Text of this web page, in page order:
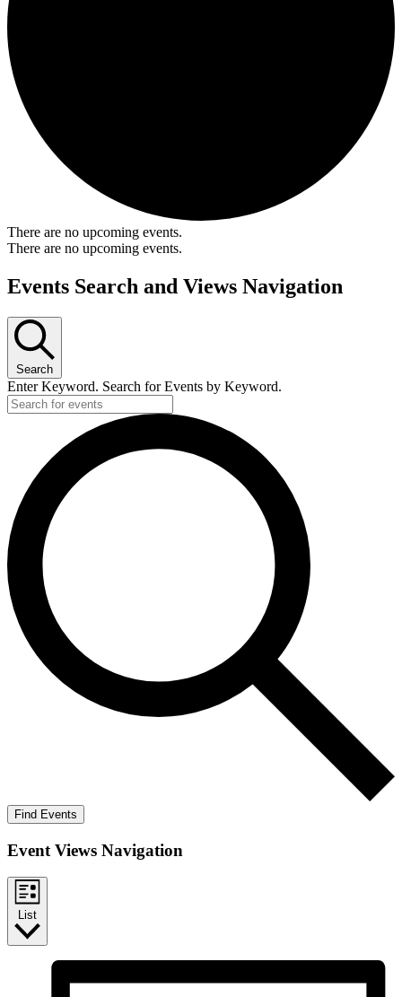
There are no upcoming events.
There are no upcoming events.
Events Search and Views Navigation
Search
Enter Keyword. Search for Events by Keyword.
Find Events
Event Views Navigation
List